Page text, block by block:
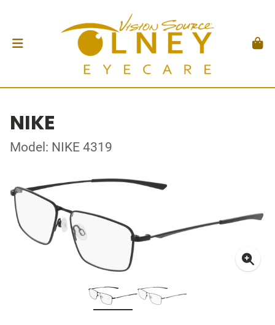
NIKE
Model: NIKE 4319